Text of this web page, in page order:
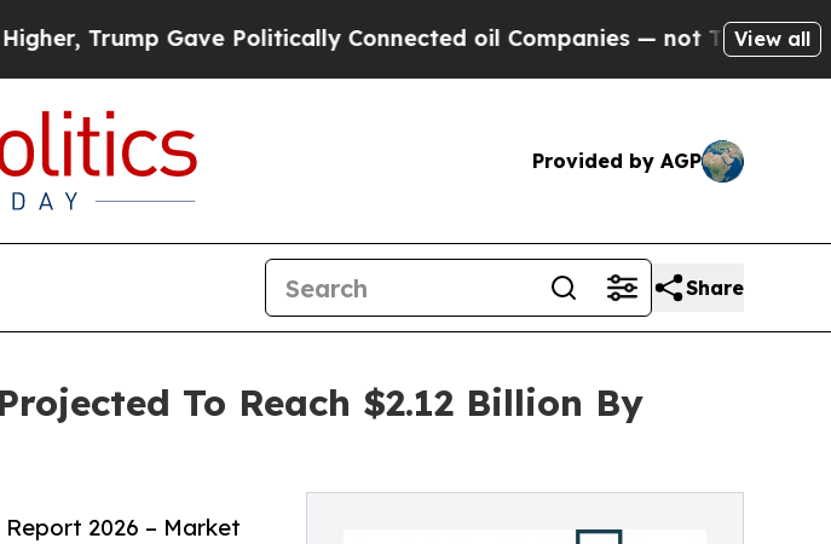
Gave Politically Connected oil Companies — not Taxpayers — theView all
Provided by AGP
Share
To Reach $2.12 Billion By
2026 – Market